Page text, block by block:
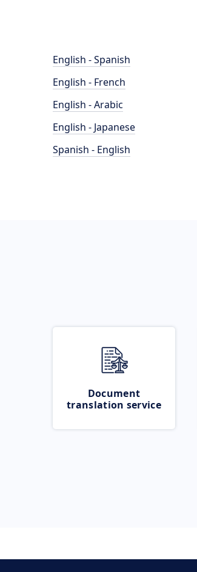
English - Spanish
English - French
English - Arabic
English - Japanese
Spanish - English
Document
translation service